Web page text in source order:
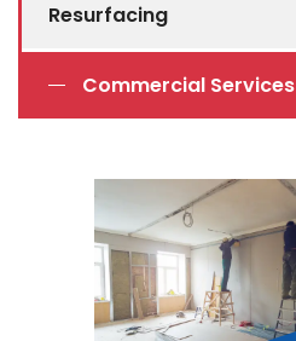
Resurfacing
Commercial Services